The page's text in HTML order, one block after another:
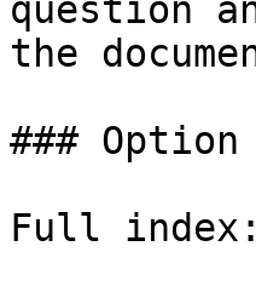
question
the
###
Full index: